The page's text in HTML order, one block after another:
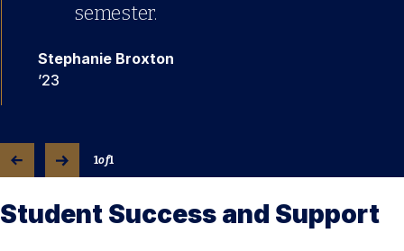
semester.
Stephanie Broxton
’23
1of1
Student Success and Support